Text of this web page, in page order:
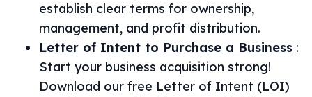
establish clear terms for ownership,
management, and profit distribution.
Letter of Intent to Purchase a Business :
Start your business acquisition strong!
Download our free Letter of Intent (LOI)